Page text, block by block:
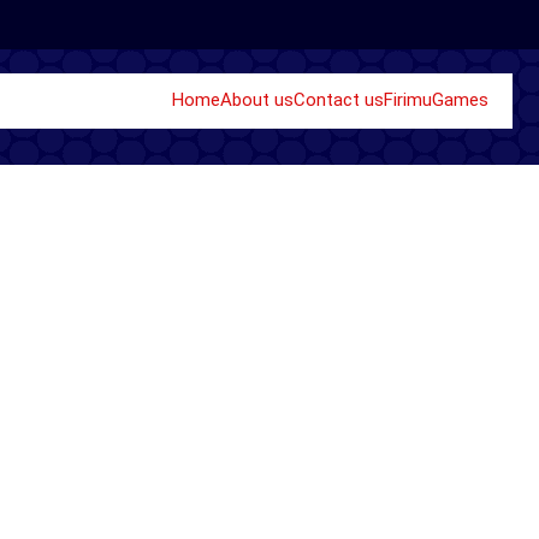
HomeAbout usContact usFirimuGames